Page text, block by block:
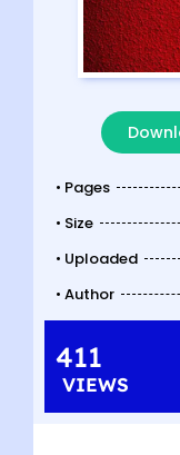
• Pages
• Size
• Uploaded
• Author
411
VIEWS